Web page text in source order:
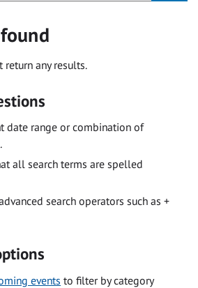
return any results.
date range or combination of
all search terms are spelled
search operators such as +
events to filter by category